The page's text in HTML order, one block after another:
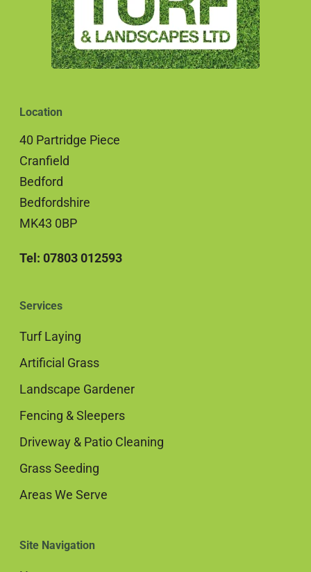
Location
40 Partridge Piece
Cranfield
Bedford
Bedfordshire
MK43 0BP
Tel: 07803 012593
Services
Turf Laying
Artificial Grass
Landscape Gardener
Fencing & Sleepers
Driveway & Patio Cleaning
Grass Seeding
Areas We Serve
Site Navigation